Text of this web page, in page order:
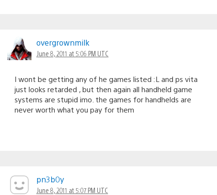
overgrownmilk
June 8, 2011 at 5:06 PM UTC
I wont be getting any of he games listed :L and ps vita
just looks retarded , but then again all handheld game
systems are stupid imo. the games for handhelds are
never worth what you pay for them
pn3b0y
June 8, 2011 at 5:07 PM UTC